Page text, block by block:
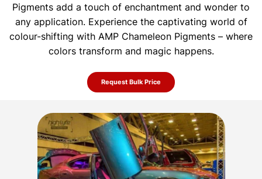
Pigments add a touch of enchantment and wonder to
any application. Experience the captivating world of
colour-shifting with AMP Chameleon Pigments – where
colors transform and magic happens.
Request Bulk Price